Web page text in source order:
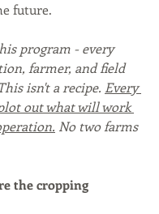
future.
program - every
farmer, and field
isn't a recipe. Every
out what will work
No two farms
the cropping